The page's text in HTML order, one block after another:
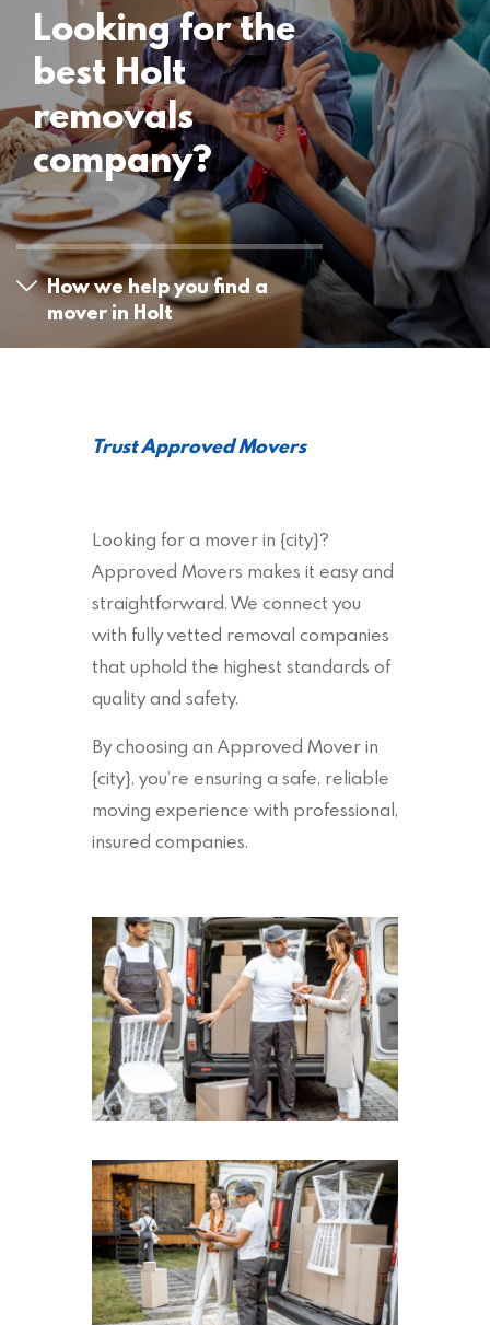
Looking for the
best Holt
removals
company?
How we help you find a
mover in Holt
Trust Approved Movers
Looking for a mover in {city}?
Approved Movers makes it easy and
straightforward. We connect you
with fully vetted removal companies
that uphold the highest standards of
quality and safety.
By choosing an Approved Mover in
{city}, you’re ensuring a safe, reliable
moving experience with professional,
insured companies.